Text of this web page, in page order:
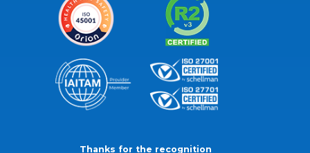
Thanks for the recognition